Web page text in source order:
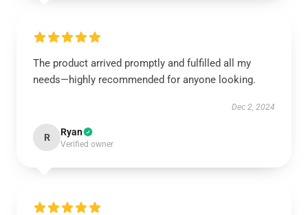
The product arrived promptly and fulfilled all my
needs—highly recommended for anyone looking.
Dec 2, 2024
R Ryan
Verified owner